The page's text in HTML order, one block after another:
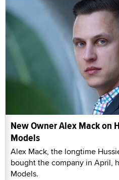
New Owner Alex Mack on
Models
Alex Mack, the longtime
bought the company in April,
Models.